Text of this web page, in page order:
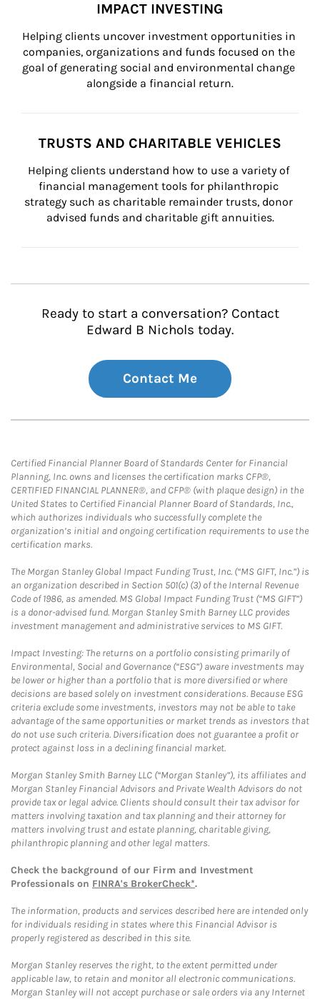
IMPACT INVESTING
Helping clients uncover investment opportunities in
companies, organizations and funds focused on the
goal of generating social and environmental change
alongside a financial return.
TRUSTS AND CHARITABLE VEHICLES
Helping clients understand how to use a variety of
financial management tools for philanthropic
strategy such as charitable remainder trusts, donor
advised funds and charitable gift annuities.
Ready to start a conversation? Contact
Edward B Nichols today.
Contact Me
Certified Financial Planner Board of Standards Center for Financial
Planning, Inc. owns and licenses the certification marks CFP®,
CERTIFIED FINANCIAL PLANNER®, and CFP® (with plaque design) in the
United States to Certified Financial Planner Board of Standards, Inc.,
which authorizes individuals who successfully complete the
organization’s initial and ongoing certification requirements to use the
certification marks.
The Morgan Stanley Global Impact Funding Trust, Inc. (“MS GIFT, Inc.”) is
an organization described in Section 501(c) (3) of the Internal Revenue
Code of 1986, as amended. MS Global Impact Funding Trust (“MS GIFT”)
is a donor-advised fund. Morgan Stanley Smith Barney LLC provides
investment management and administrative services to MS GIFT.
Impact Investing: The returns on a portfolio consisting primarily of
Environmental, Social and Governance (“ESG”) aware investments may
be lower or higher than a portfolio that is more diversified or where
decisions are based solely on investment considerations. Because ESG
criteria exclude some investments, investors may not be able to take
advantage of the same opportunities or market trends as investors that
do not use such criteria. Diversification does not guarantee a profit or
protect against loss in a declining financial market.
Morgan Stanley Smith Barney LLC (“Morgan Stanley”), its affiliates and
Morgan Stanley Financial Advisors and Private Wealth Advisors do not
provide tax or legal advice. Clients should consult their tax advisor for
matters involving taxation and tax planning and their attorney for
matters involving trust and estate planning, charitable giving,
philanthropic planning and other legal matters.
Check the background of our Firm and Investment
Professionals on FINRA's BrokerCheck*.
The information, products and services described here are intended only
for individuals residing in states where this Financial Advisor is
properly registered as described in this site.
Morgan Stanley reserves the right, to the extent permitted under
applicable law, to retain and monitor all electronic communications.
Morgan Stanley will not accept purchase or sale orders via any Internet